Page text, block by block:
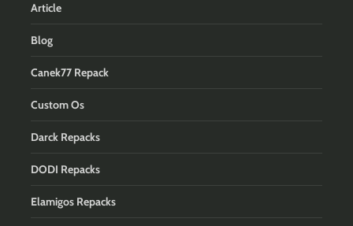
Article
Blog
Canek77 Repack
Custom Os
Darck Repacks
DODI Repacks
Elamigos Repacks